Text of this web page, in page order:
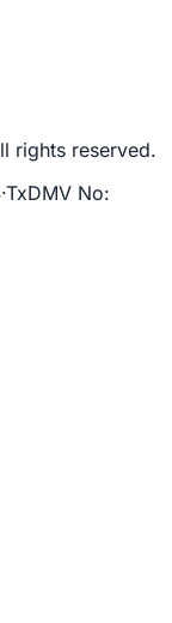
rights reserved.
·TxDMV No: